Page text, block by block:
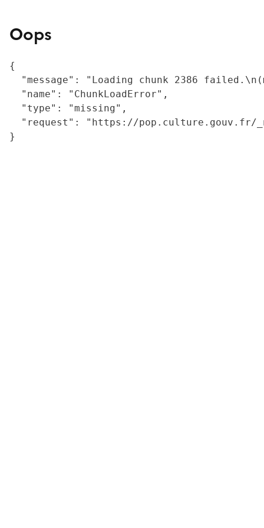
Oops
{
"message": "Loading chunk 2386
  "name": "ChunkLoadError",
  "type": "missing",
"request": "https://
}